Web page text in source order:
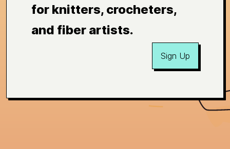
for knitters, crocheters,
and fiber artists.
Sign Up